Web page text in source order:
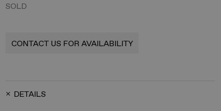
SOLD
CONTACT US FOR AVAILABILITY
DETAILS